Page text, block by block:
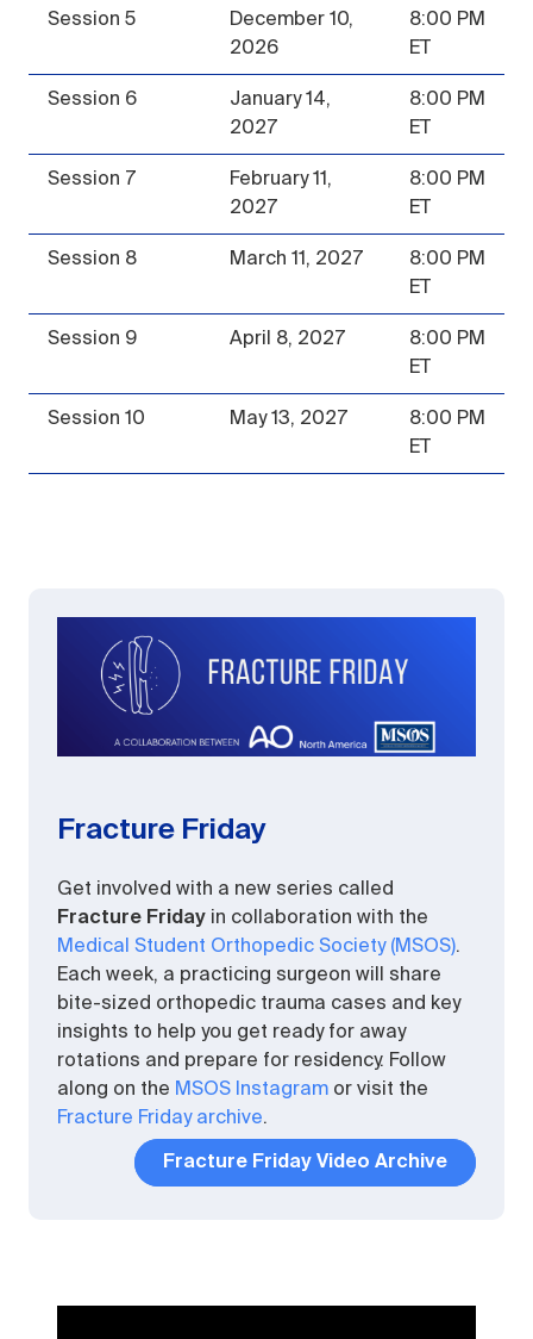
Session 5
December 10,
2026
8:00 PM
ET
Session 6
January 14,
2027
8:00 PM
ET
Session 7
February 11,
2027
8:00 PM
ET
Session 8 March 11, 2027
8:00 PM
ET
Session 9 April 8, 2027
8:00 PM
ET
Session 10 May 13, 2027
8:00 PM
ET
Fracture Friday
Get involved with a new series called
Fracture Friday in collaboration with the
Medical Student Orthopedic Society (MSOS).
Each week, a practicing surgeon will share
bite-sized orthopedic trauma cases and key
insights to help you get ready for away
rotations and prepare for residency. Follow
along on the MSOS Instagram or visit the
Fracture Friday archive.
Fracture Friday Video Archive